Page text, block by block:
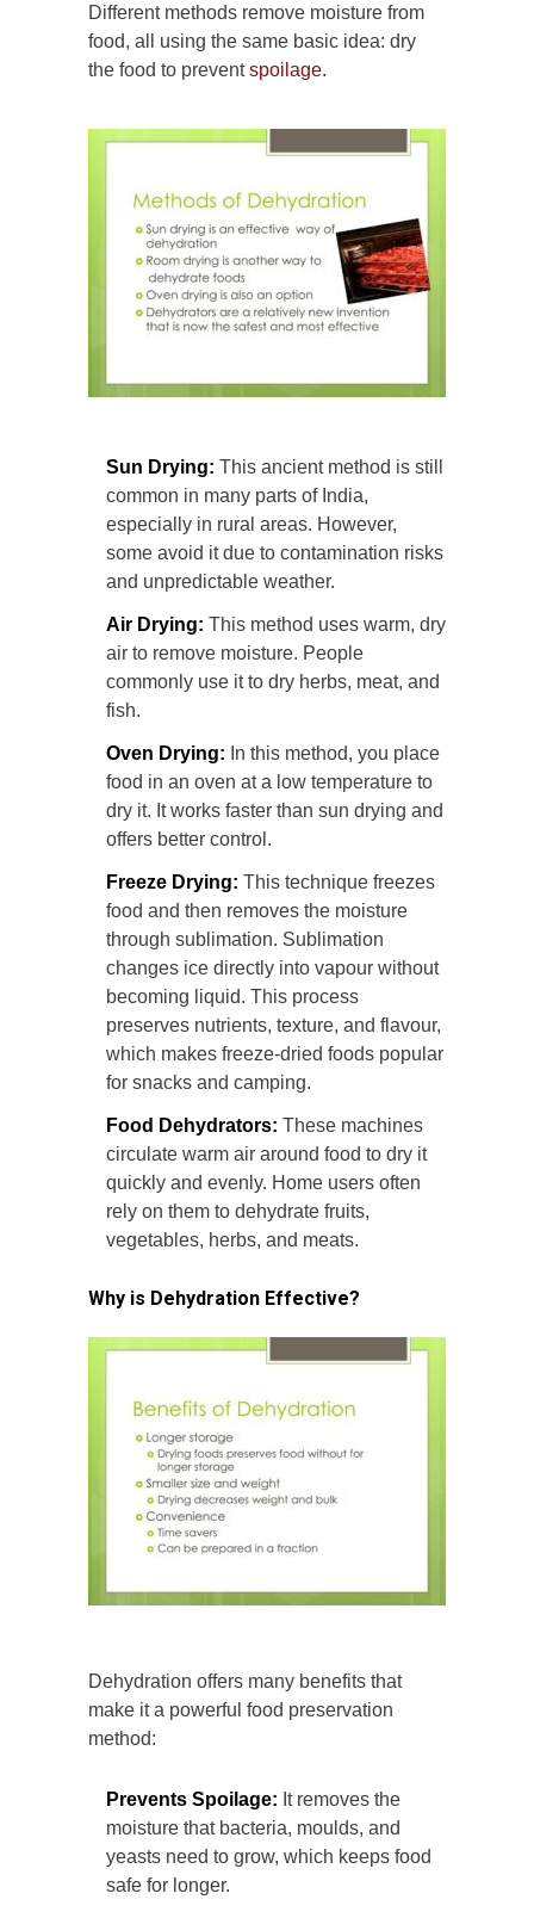
Different methods remove moisture from
food, all using the same basic idea: dry
the food to preventspoilage.
Sun Drying: This ancient method is still
common in many parts of India,
especially in rural areas. However,
some avoid it due to contamination risks
and unpredictable weather.
Air Drying: This method uses warm, dry
air to remove moisture. People
commonly use it to dry herbs, meat, and
fish.
Oven Drying: In this method, you place
food in an oven at a low temperature to
dry it. It works faster than sun drying and
offers better control.
Freeze Drying: This technique freezes
food and then removes the moisture
through sublimation. Sublimation
changes ice directly into vapour without
becoming liquid. This process
preserves nutrients, texture, and flavour,
which makes freeze-dried foods popular
for snacks and camping.
Food Dehydrators: These machines
circulate warm air around food to dry it
quickly and evenly. Home users often
rely on them to dehydrate fruits,
vegetables, herbs, and meats.
Why is Dehydration Effective?
Dehydration offers many benefits that
make it a powerful food preservation
method:
Prevents Spoilage: It removes the
moisture that bacteria, moulds, and
yeasts need to grow, which keeps food
safe for longer.